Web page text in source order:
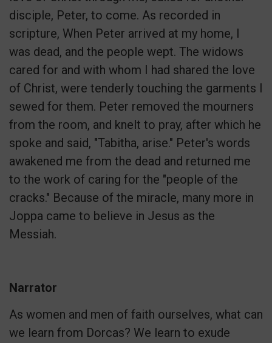
disciple, Peter, to come. As recorded in
scripture, When Peter arrived at my home, I
was dead, and the people wept. The widows
cared for and with whom I had shared the love
of Christ, were tenderly touching the garments I
sewed for them. Peter removed the mourners
from the room, and knelt to pray, after which he
spoke and said, "Tabitha, arise." Peter's words
awakened me from the dead and returned me
to the work of caring for the "people of the
cracks." Because of the miracle, many more in
Joppa came to believe in Jesus as the
Messiah.
Narrator
As women and men of faith ourselves, what can
we learn from Dorcas? We learn to exude